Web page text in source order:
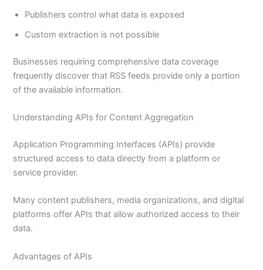
Publishers control what data is exposed
Custom extraction is not possible
Businesses requiring comprehensive data coverage
frequently discover that RSS feeds provide only a portion
of the available information.
Understanding APIs for Content Aggregation
Application Programming Interfaces (APIs) provide
structured access to data directly from a platform or
service provider.
Many content publishers, media organizations, and digital
platforms offer APIs that allow authorized access to their
data.
Advantages of APIs